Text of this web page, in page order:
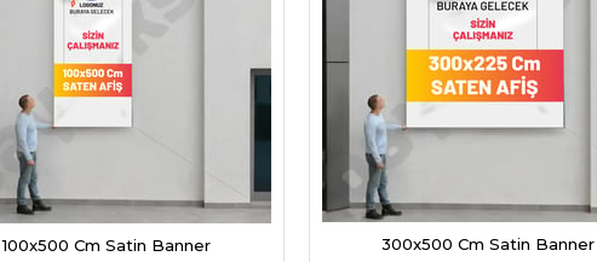
100x500 Cm Satin Banner 300x500 Cm Satin Banner